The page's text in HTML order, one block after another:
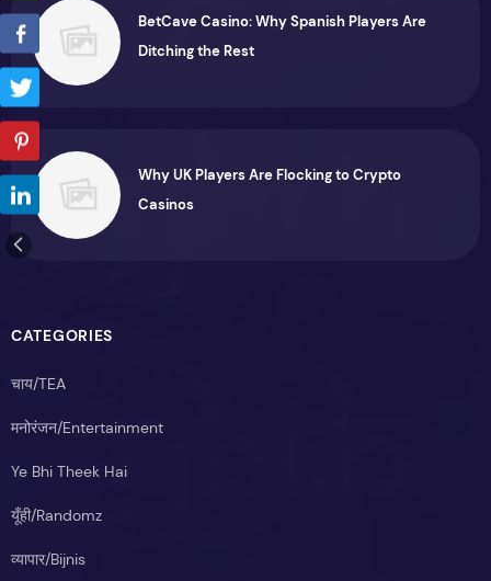
BetCave Casino: Why Spanish Players Are
Ditching the Rest
Why UK Players Are Flocking to Crypto
Casinos
CATEGORIES
चाय/TEA
मनोरंजन/Entertainment
Ye Bhi Theek Hai
यूँही/Randomz
व्यापार/Bijnis